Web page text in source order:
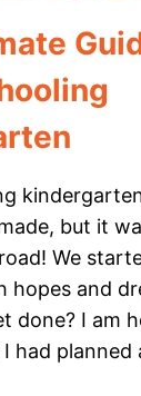
but it
We
hopes and
done? I am
had planned